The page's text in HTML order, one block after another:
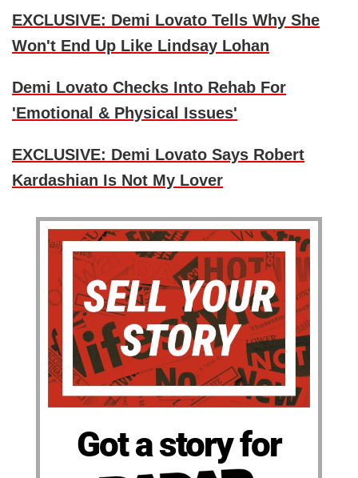
EXCLUSIVE: Demi Lovato Tells Why She
Won't End Up Like Lindsay Lohan
Demi Lovato Checks Into Rehab For
'Emotional & Physical Issues'
EXCLUSIVE: Demi Lovato Says Robert
Kardashian Is Not My Lover
Got a story for